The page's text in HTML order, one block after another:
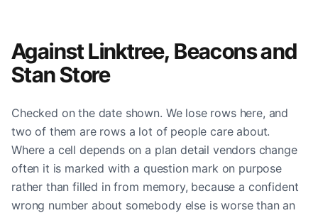
Against Linktree, Beacons and
Stan Store
Checked on the date shown. We lose rows here, and
two of them are rows a lot of people care about.
Where a cell depends on a plan detail vendors change
often it is marked with a question mark on purpose
rather than filled in from memory, because a confident
wrong number about somebody else is worse than an